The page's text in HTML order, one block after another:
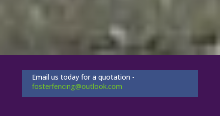
Email us today for a quotation -
fosterfencing@outlook.com